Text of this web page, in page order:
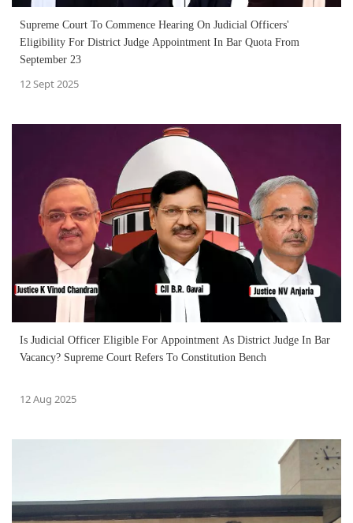
Supreme Court To Commence Hearing On Judicial Officers'
Eligibility For District Judge Appointment In Bar Quota From
September 23
12 Sept 2025
Is Judicial Officer Eligible For Appointment As District Judge In Bar
Vacancy? Supreme Court Refers To Constitution Bench
12 Aug 2025